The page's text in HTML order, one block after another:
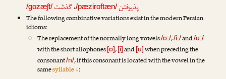
پذیرفتن/pæziroftæn/،گذشت /gozæʃt/
The following combinative variations exist in the modern Persian
idioms:
The replacement of the normally long vowels/ɒː/,/iː/and/uː/
with the short allophones[ɒ],[i]and [u]when preceding the
consonant/n/, if this consonant is located with the vowel in the
samesyllable ↓: